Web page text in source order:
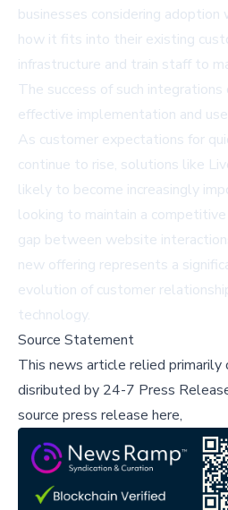
businesses considering
how it fits into their existing
infrastructure and train staff to
The success of such
effective implementation and
As customer expectations for
continue to rise, solutions like
likely to become increasingly
looking to maintain a
gap between website
new offering represents a
evolution of customer
technology.
Source Statement
This news article relied primarily
disributed by 24-7 Press
source press release here,